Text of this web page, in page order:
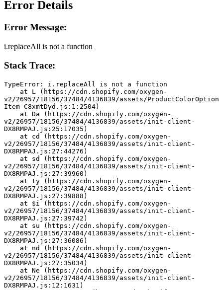
Error Details
Error Message:
i.replaceAll is not a function
Stack Trace:
TypeError: i.replaceAll is not a function
v2/26957/18156/37484/4136839/assets/ProductColorOption
Item-C8xmtDyd.js:1:2504)
v2/26957/18156/37484/4136839/assets/init-client-
DX8RMPAJ.js:25:17035)
v2/26957/18156/37484/4136839/assets/init-client-
DX8RMPAJ.js:27:44276)
v2/26957/18156/37484/4136839/assets/init-client-
DX8RMPAJ.js:27:39960)
v2/26957/18156/37484/4136839/assets/init-client-
DX8RMPAJ.js:27:39888)
v2/26957/18156/37484/4136839/assets/init-client-
DX8RMPAJ.js:27:39742)
v2/26957/18156/37484/4136839/assets/init-client-
DX8RMPAJ.js:27:36086)
v2/26957/18156/37484/4136839/assets/init-client-
DX8RMPAJ.js:27:35034)
v2/26957/18156/37484/4136839/assets/init-client-
DX8RMPAJ.js:12:1631)